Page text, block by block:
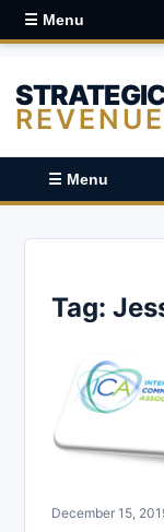
☰ Menu
REVENUE
☰ Menu
Tag:
December 15,